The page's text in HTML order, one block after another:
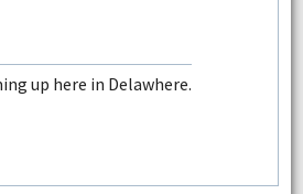
up here in Delawhere.